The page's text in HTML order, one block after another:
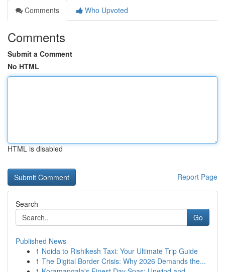
Comments
Who Upvoted
Comments
Submit a Comment
No HTML
HTML is disabled
Report Page
Search
Go
Published News
1 Noida to Rishikesh Taxi: Your Ultimate Trip Guide
1 The Digital Border Crisis: Why 2026 Demands the...